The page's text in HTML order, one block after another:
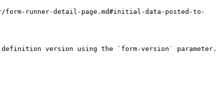
runner-detail-page.md#initial-data-posted-to-
version using the `form-version` parameter.